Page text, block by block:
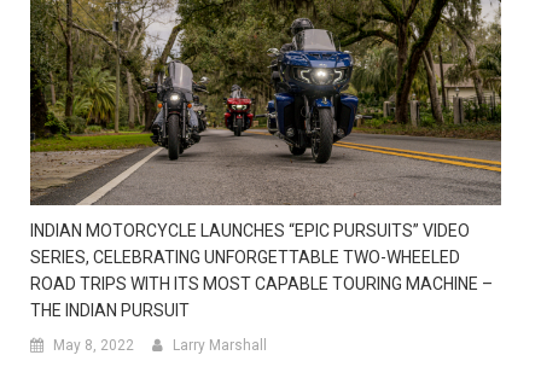
INDIAN MOTORCYCLE LAUNCHES “EPIC PURSUITS” VIDEO
SERIES, CELEBRATING UNFORGETTABLE TWO-WHEELED
ROAD TRIPS WITH ITS MOST CAPABLE TOURING MACHINE –
THE INDIAN PURSUIT
May 8, 2022 Larry Marshall